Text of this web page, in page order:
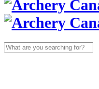
Search
for: